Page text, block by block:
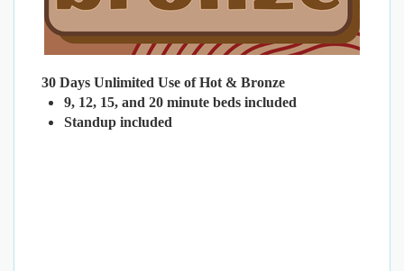
30 Days Unlimited Use of Hot & Bronze
9, 12, 15, and 20 minute beds included
Standup included